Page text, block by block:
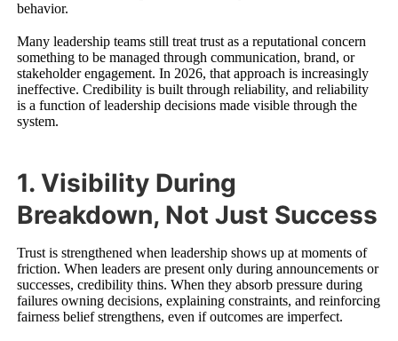
behavior.
Many leadership teams still treat trust as a reputational concern
something to be managed through communication, brand, or
stakeholder engagement. In 2026, that approach is increasingly
ineffective. Credibility is built through reliability, and reliability
is a function of leadership decisions made visible through the
system.
1. Visibility During
Breakdown, Not Just Success
Trust is strengthened when leadership shows up at moments of
friction. When leaders are present only during announcements or
successes, credibility thins. When they absorb pressure during
failures owning decisions, explaining constraints, and reinforcing
fairness belief strengthens, even if outcomes are imperfect.